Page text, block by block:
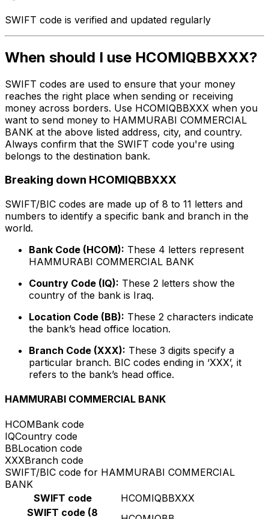
SWIFT code is verified and updated regularly
When should I use HCOMIQBBXXX?
SWIFT codes are used to ensure that your money
reaches the right place when sending or receiving
money across borders. Use HCOMIQBBXXX when you
want to send money to HAMMURABI COMMERCIAL
BANK at the above listed address, city, and country.
Always confirm that the SWIFT code you're using
belongs to the destination bank.
Breaking down HCOMIQBBXXX
SWIFT/BIC codes are made up of 8 to 11 letters and
numbers to identify a specific bank and branch in the
world.
Bank Code (HCOM): These 4 letters represent
HAMMURABI COMMERCIAL BANK
Country Code (IQ): These 2 letters show the
country of the bank is Iraq.
Location Code (BB): These 2 characters indicate
the bank’s head office location.
Branch Code (XXX): These 3 digits specify a
particular branch. BIC codes ending in ‘XXX’, it
refers to the bank’s head office.
HAMMURABI COMMERCIAL BANK
HCOMBank code
IQCountry code
BBLocation code
XXXBranch code
SWIFT/BIC code for HAMMURABI COMMERCIAL
BANK
SWIFT code
HCOMIQBBXXX
SWIFT code (8